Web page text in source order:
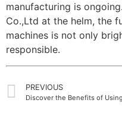
manufacturing is
Co.,Ltd at the helm, the
machines is not only
responsible.
PREVIOUS